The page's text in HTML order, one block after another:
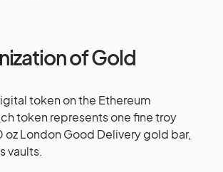
of Gold
token on the Ethereum
token represents one fine troy
oz London Good Delivery gold bar,
vaults.